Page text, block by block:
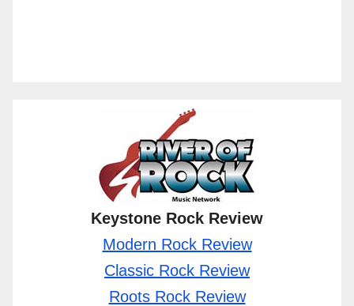
Keystone Rock Review
Modern Rock Review
Classic Rock Review
Roots Rock Review